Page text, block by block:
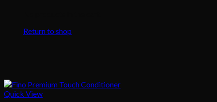
Return to shop
Quick View